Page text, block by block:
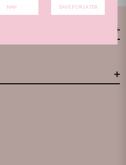
NAH SAVE FOR LATER